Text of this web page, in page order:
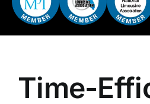
ABOUT
Time-